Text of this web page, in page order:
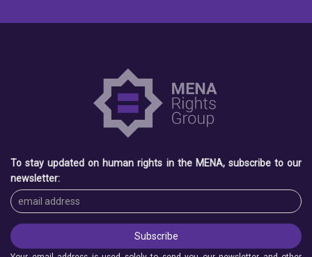
To stay updated on human rights in the MENA, subscribe to our
newsletter: